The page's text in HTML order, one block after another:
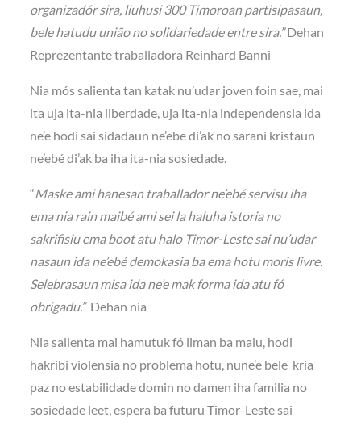
organizadór sira, liuhusi 300 Timoroan partisipasaun,
bele hatudu união no solidariedade entre sira.”Dehan
Reprezentante traballadora Reinhard Banni
Nia mós salienta tan katak nu’udar joven foin sae, mai
ita uja ita-nia liberdade, uja ita-nia independensia ida
ne’e hodi sai sidadaun ne’ebe di’ak no sarani kristaun
ne’ebé di’ak ba iha ita-nia sosiedade.
“Maske ami hanesan traballador ne’ebé servisu iha
ema nia rain maibé ami sei la haluha istoria no
sakrifisiu ema boot atu halo Timor-Leste sai nu’udar
nasaun ida ne’ebé demokasia ba ema hotu moris livre.
Selebrasaun misa ida ne’e mak forma ida atu fó
obrigadu.” Dehan nia
Nia salienta mai hamutuk fó liman ba malu, hodi
hakribi violensia no problema hotu, nune’e bele kria
paz no estabilidade domin no damen iha familia no
sosiedade leet, espera ba futuru Timor-Leste sai